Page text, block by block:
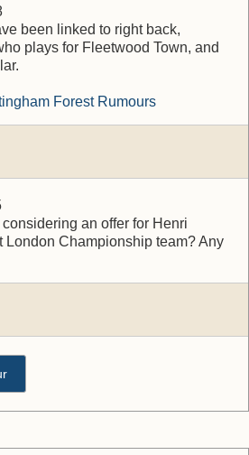
been linked to right back,
plays for Fleetwood Town, and
Forest Rumours
an offer for Henri
London Championship team? Any